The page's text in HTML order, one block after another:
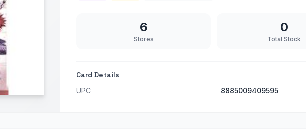
6
Stores
0
Total Stock
Card Details
UPC 8885009409595